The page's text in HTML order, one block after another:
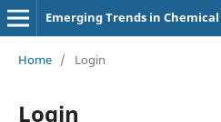
Emerging Trends in
Home / Login
Login